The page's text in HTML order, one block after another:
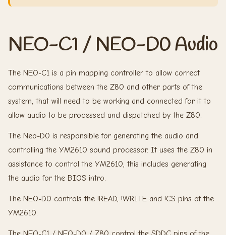
NEO-C1 / NEO-D0 Audio
The NEO-C1 is a pin mapping controller to allow correct
communications between the Z80 and other parts of the
system, that will need to be working and connected for it to
allow audio to be processed and dispatched by the Z80.
The Neo-D0 is responsible for generating the audio and
controlling the YM2610 sound processor. It uses the Z80 in
assistance to control the YM2610, this includes generating
the audio for the BIOS intro.
The NEO-D0 controls the !READ, !WRITE and !CS pins of the
YM2610.